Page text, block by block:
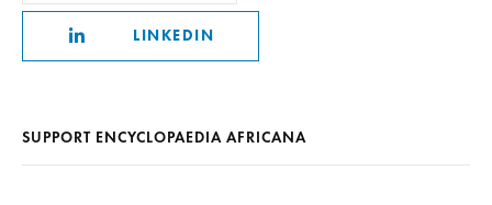
LINKEDIN
SUPPORT ENCYCLOPAEDIA AFRICANA